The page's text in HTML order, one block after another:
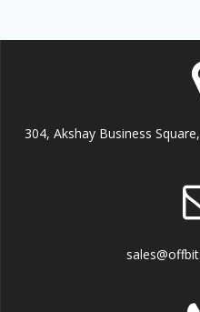
304, Akshay Business